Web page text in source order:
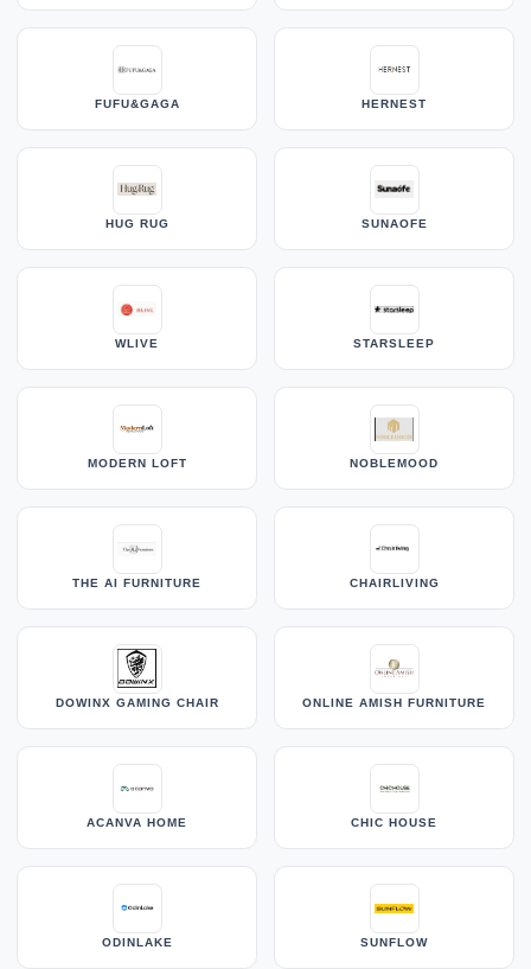
FUFU&GAGA HERNEST
HUG RUG SUNAOFE
WLIVE STARSLEEP
MODERN LOFT NOBLEMOOD
THE AI FURNITURE CHAIRLIVING
DOWINX GAMING CHAIR ONLINE AMISH FURNITURE
ACANVA HOME CHIC HOUSE
ODINLAKE SUNFLOW